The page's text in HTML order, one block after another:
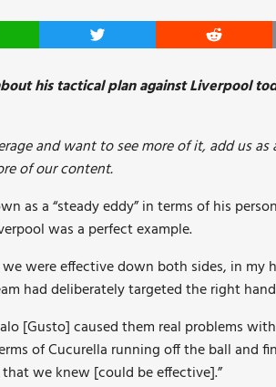
Twitter Reddit
his tactical plan against Liverpool
and want to see more of it, add us as
of our content.
as a “steady eddy” in terms of his
was a perfect example.
we were effective down both sides, in
had deliberately targeted the right
[Gusto] caused them real problems
of Cucurella running off the ball and
we knew [could be effective].”